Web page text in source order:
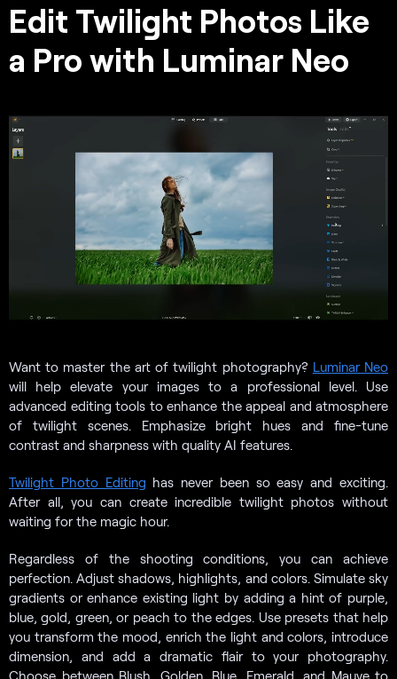
Edit Twilight Photos Like
a Pro with Luminar Neo
Want to master the art of twilight photography? Luminar Neo
will help elevate your images to a professional level. Use
advanced editing tools to enhance the appeal and atmosphere
of twilight scenes. Emphasize bright hues and fine-tune
contrast and sharpness with quality AI features.
Twilight Photo Editing has never been so easy and exciting.
After all, you can create incredible twilight photos without
waiting for the magic hour.
Regardless of the shooting conditions, you can achieve
perfection. Adjust shadows, highlights, and colors. Simulate sky
gradients or enhance existing light by adding a hint of purple,
blue, gold, green, or peach to the edges. Use presets that help
you transform the mood, enrich the light and colors, introduce
dimension, and add a dramatic flair to your photography.
Choose between Blush, Golden, Blue, Emerald, and Mauve to